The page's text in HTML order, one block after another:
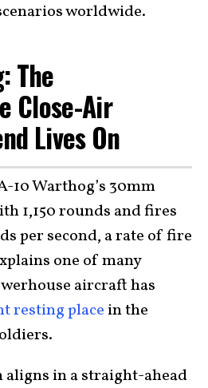
worldwide.
The
Close-Air
Lives On
10 Warthog’s 30mm
1,150 rounds and fires
per second, a rate of fire
one of many
aircraft has
resting place in the
aligns in a straight-ahead